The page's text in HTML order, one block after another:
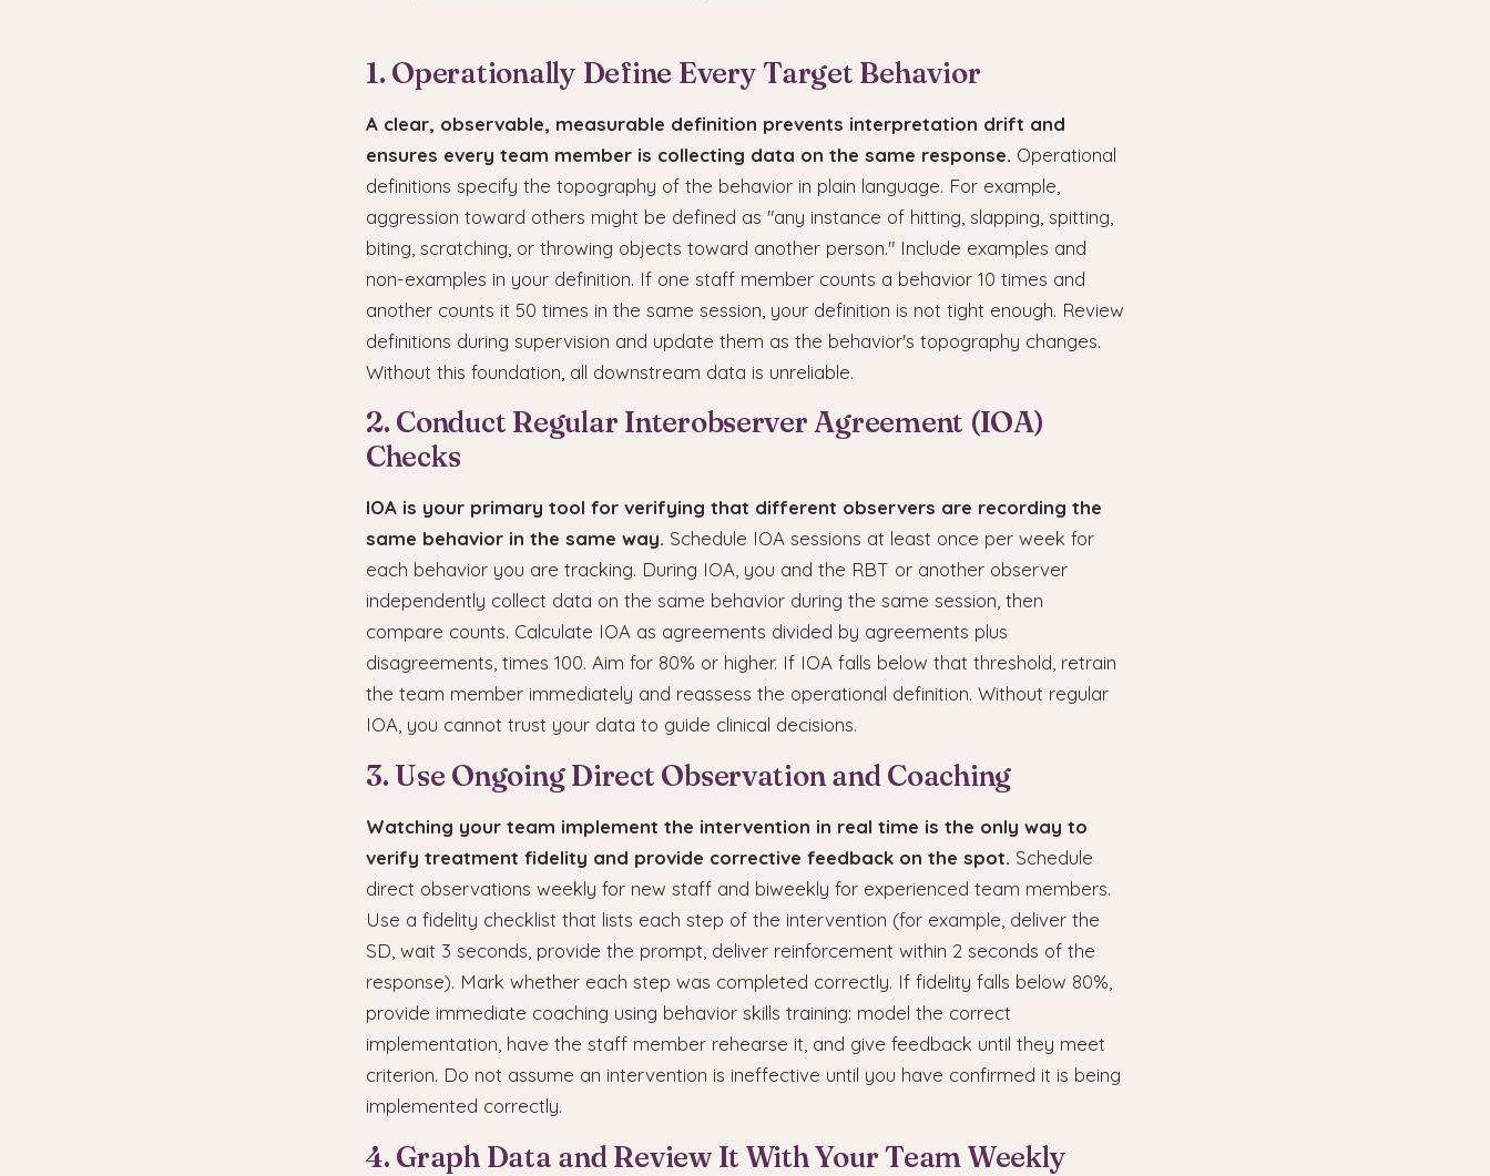
1. Operationally Define Every Target Behavior
A clear, observable, measurable definition prevents interpretation drift and
ensures every team member is collecting data on the same response. Operational
definitions specify the topography of the behavior in plain language. For example,
aggression toward others might be defined as "any instance of hitting, slapping, spitting,
biting, scratching, or throwing objects toward another person." Include examples and
non-examples in your definition. If one staff member counts a behavior 10 times and
another counts it 50 times in the same session, your definition is not tight enough. Review
definitions during supervision and update them as the behavior's topography changes.
Without this foundation, all downstream data is unreliable.
2. Conduct Regular Interobserver Agreement (IOA)
Checks
IOA is your primary tool for verifying that different observers are recording the
same behavior in the same way. Schedule IOA sessions at least once per week for
each behavior you are tracking. During IOA, you and the RBT or another observer
independently collect data on the same behavior during the same session, then
compare counts. Calculate IOA as agreements divided by agreements plus
disagreements, times 100. Aim for 80% or higher. If IOA falls below that threshold, retrain
the team member immediately and reassess the operational definition. Without regular
IOA, you cannot trust your data to guide clinical decisions.
3. Use Ongoing Direct Observation and Coaching
Watching your team implement the intervention in real time is the only way to
verify treatment fidelity and provide corrective feedback on the spot. Schedule
direct observations weekly for new staff and biweekly for experienced team members.
Use a fidelity checklist that lists each step of the intervention (for example, deliver the
SD, wait 3 seconds, provide the prompt, deliver reinforcement within 2 seconds of the
response). Mark whether each step was completed correctly. If fidelity falls below 80%,
provide immediate coaching using behavior skills training: model the correct
implementation, have the staff member rehearse it, and give feedback until they meet
criterion. Do not assume an intervention is ineffective until you have confirmed it is being
implemented correctly.
4. Graph Data and Review It With Your Team Weekly